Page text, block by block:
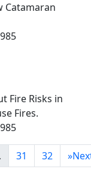
Catamaran
Fire Risks in
Fires.
31 32 »